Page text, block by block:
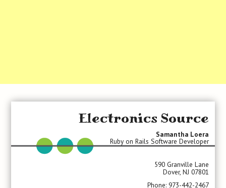
Electronics Source
Samantha Loera
Ruby on Rails Software Developer
590 Granville Lane
Dover, NJ 07801
Phone: 973-442-2467